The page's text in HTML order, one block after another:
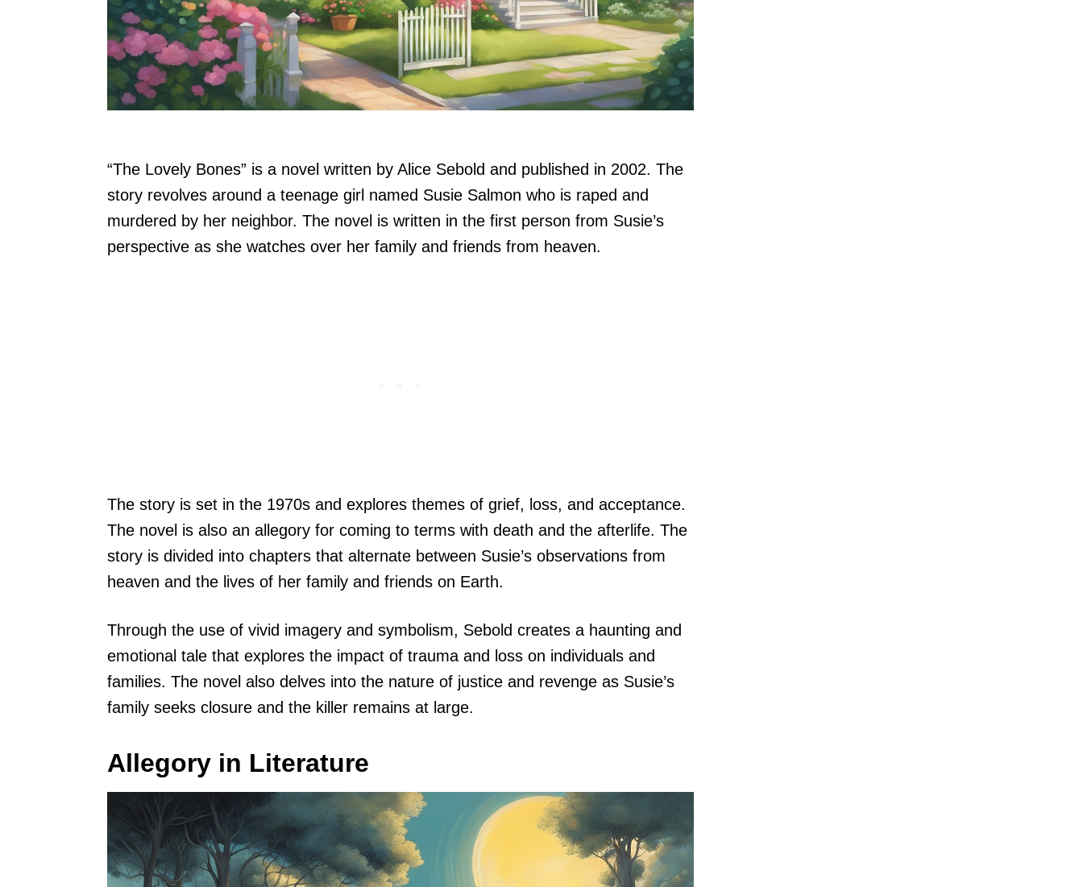
“The Lovely Bones” is a novel written by Alice Sebold and published in 2002. The
story revolves around a teenage girl named Susie Salmon who is raped and
murdered by her neighbor. The novel is written in the first person from Susie’s
perspective as she watches over her family and friends from heaven.
The story is set in the 1970s and explores themes of grief, loss, and acceptance.
The novel is also an allegory for coming to terms with death and the afterlife. The
story is divided into chapters that alternate between Susie’s observations from
heaven and the lives of her family and friends on Earth.
Through the use of vivid imagery and symbolism, Sebold creates a haunting and
emotional tale that explores the impact of trauma and loss on individuals and
families. The novel also delves into the nature of justice and revenge as Susie’s
family seeks closure and the killer remains at large.
Allegory in Literature